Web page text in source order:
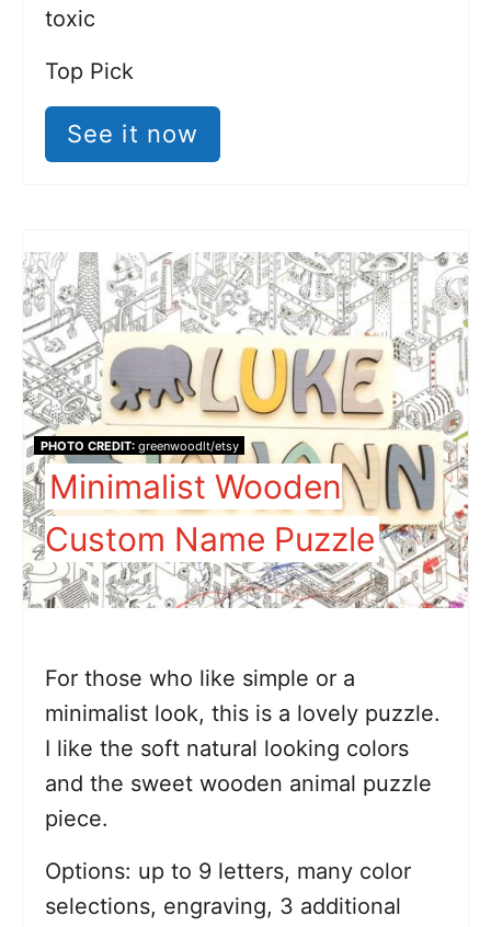
toxic
Top Pick
See it now
PHOTO CREDIT:greenwoodlt/etsy
Minimalist Wooden
Custom Name Puzzle
For those who like simple or a
minimalist look, this is a lovely puzzle.
I like the soft natural looking colors
and the sweet wooden animal puzzle
piece.
Options: up to 9 letters, many color
selections, engraving, 3 additional